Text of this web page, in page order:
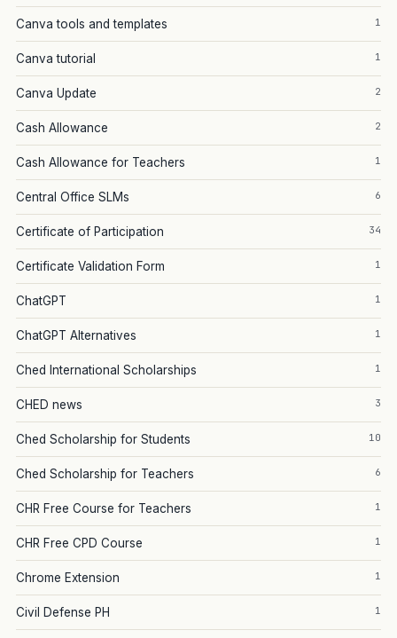
Canva tools and templates 1
Canva tutorial 1
Canva Update 2
Cash Allowance 2
Cash Allowance for Teachers 1
Central Office SLMs 6
Certificate of Participation 34
Certificate Validation Form 1
ChatGPT 1
ChatGPT Alternatives 1
Ched International Scholarships 1
CHED news 3
Ched Scholarship for Students 10
Ched Scholarship for Teachers 6
CHR Free Course for Teachers 1
CHR Free CPD Course 1
Chrome Extension 1
Civil Defense PH 1